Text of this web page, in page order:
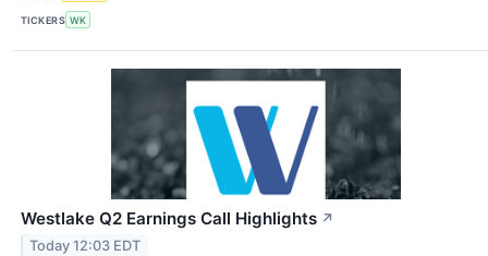
TICKERS WK
Westlake Q2 Earnings Call Highlights ↗
Today 12:03 EDT